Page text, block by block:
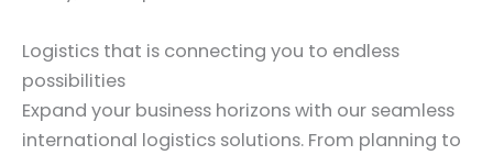
Logistics that is connecting you to endless
possibilities
Expand your business horizons with our seamless
international logistics solutions. From planning to